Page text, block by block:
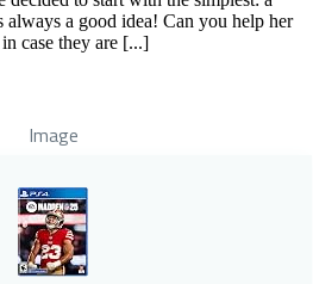
always a good idea! Can you help her
case they are [...]
Image